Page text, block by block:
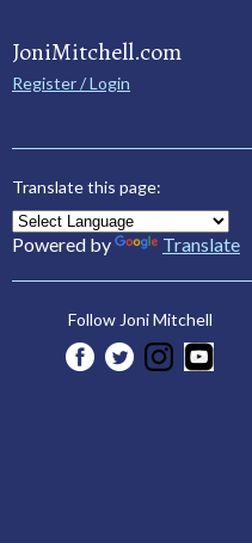
JoniMitchell.com
Register / Login
Translate this page:
Powered by Translate
Follow Joni Mitchell